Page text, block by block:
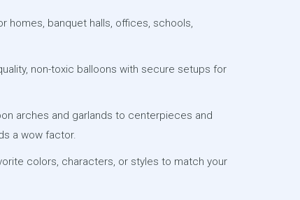
homes, banquet halls, offices, schools,
non-toxic balloons with secure setups for
arches and garlands to centerpieces and
a wow factor.
colors, characters, or styles to match your